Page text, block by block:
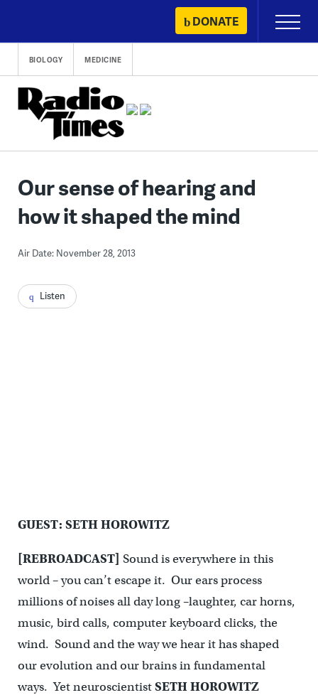
content
DONATE
Primary
Menu
BIOLOGY MEDICINE
Our sense of hearing and
how it shaped the mind
Air Date: November 28, 2013
Listen
GUEST: SETH HOROWITZ
[REBROADCAST] Sound is everywhere in this
world – you can’t escape it. Our ears process
millions of noises all day long –laughter, car horns,
music, bird calls, computer keyboard clicks, the
wind. Sound and the way we hear it has shaped
our evolution and our brains in fundamental
ways. Yet neuroscientistSETH HOROWITZ